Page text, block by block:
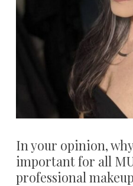
In your opinion,
important for all
professional